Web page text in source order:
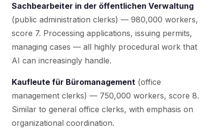
Sachbearbeiter in der öffentlichen Verwaltung
(public administration clerks) — 980,000 workers,
score 7. Processing applications, issuing permits,
managing cases — all highly procedural work that
AI can increasingly handle.
Kaufleute für Büromanagement (office
management clerks) — 750,000 workers, score 8.
Similar to general office clerks, with emphasis on
organizational coordination.